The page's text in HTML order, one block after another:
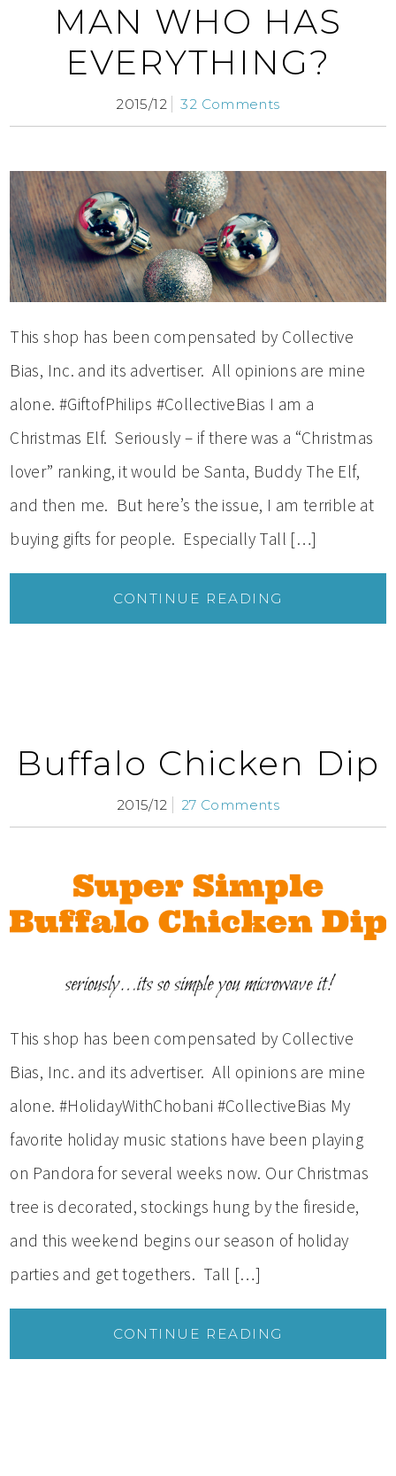
MAN WHO HAS
EVERYTHING?
2015/12 32 Comments
This shop has been compensated by Collective
Bias, Inc. and its advertiser. All opinions are mine
alone. #GiftofPhilips #CollectiveBias I am a
Christmas Elf. Seriously – if there was a “Christmas
lover” ranking, it would be Santa, Buddy The Elf,
and then me. But here’s the issue, I am terrible at
buying gifts for people. Especially Tall […]
CONTINUE READING
Buffalo Chicken Dip
2015/12 27 Comments
This shop has been compensated by Collective
Bias, Inc. and its advertiser. All opinions are mine
alone. #HolidayWithChobani #CollectiveBias My
favorite holiday music stations have been playing
on Pandora for several weeks now. Our Christmas
tree is decorated, stockings hung by the fireside,
and this weekend begins our season of holiday
parties and get togethers. Tall […]
CONTINUE READING